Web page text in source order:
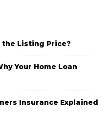
the Listing Price?
Your Home Loan
Insurance Explained